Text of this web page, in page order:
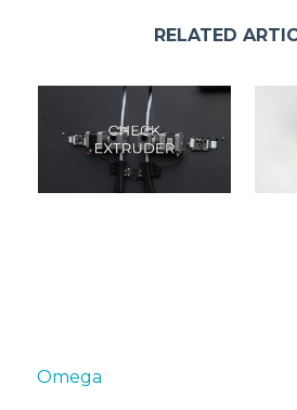
RELATED
Omega